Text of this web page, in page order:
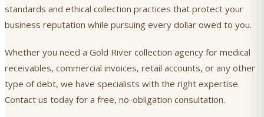
standards and ethical collection practices that protect your
business reputation while pursuing every dollar owed to you.
Whether you need a Gold River collection agency for medical
receivables, commercial invoices, retail accounts, or any other
type of debt, we have specialists with the right expertise.
Contact us today for a free, no-obligation consultation.